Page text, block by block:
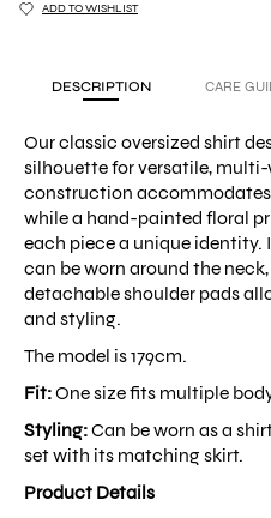
ADD TO WISHLIST
DESCRIPTION CARE
Our classic oversized shirt
silhouette for versatile,
construction accommodates
while a hand-painted floral
each piece a unique
can be worn around the
detachable shoulder pads
and styling.
The model is 179cm.
Fit:One size fits multiple
Styling:Can be worn as a
set with its matching skirt.
Product Details